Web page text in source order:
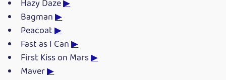
Hazy Daze▶
Bagman▶
Peacoat▶
Fast as I Can▶
First Kiss on Mars▶
Maver▶